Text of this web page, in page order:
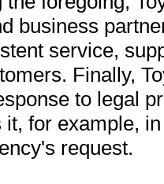
business
service,
Finally,
to legal
for example,
request.